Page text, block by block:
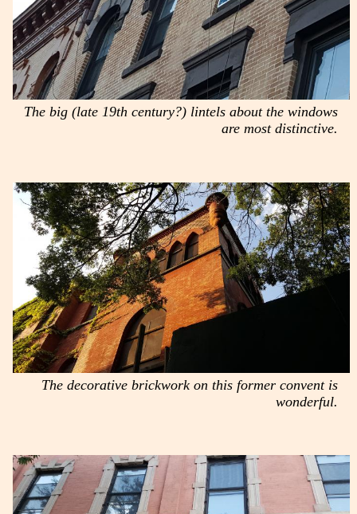
The big (late 19th century?) lintels about the windows
are most distinctive.
The decorative brickwork on this former convent is
wonderful.